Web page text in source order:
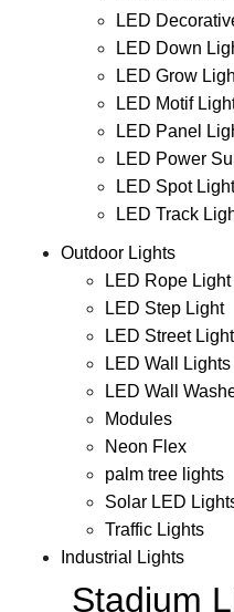
LED
LED Down
LED Grow
LED Motif
LED Panel
LED Power
LED Spot
LED Track
Outdoor Lights
LED Rope Light
LED Step Light
LED Street
LED Wall Lights
LED Wall
Modules
Neon Flex
palm tree lights
Solar LED
Traffic Lights
Industrial Lights
Stadium